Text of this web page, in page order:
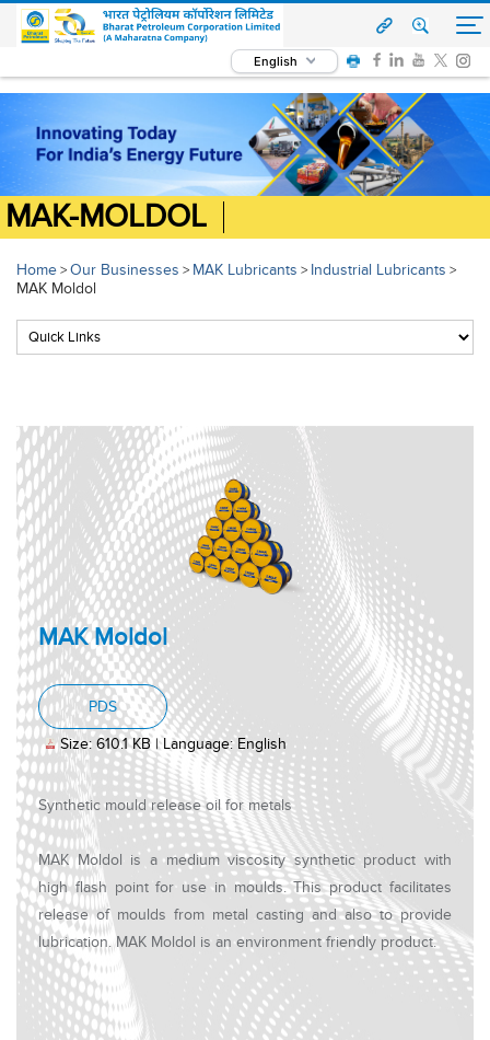
English
MAK-MOLDOL
Home>Our Businesses > MAK Lubricants > Industrial Lubricants >
MAK Moldol
MAK Moldol
PDS
, PDF document, Size: 610.1 KB, Language:
Size: 610.1 KB | Language: English
Synthetic mould release oil for metals
MAK Moldol is a medium viscosity synthetic product with
high flash point for use in moulds. This product facilitates
release of moulds from metal casting and also to provide
lubrication. MAK Moldol is an environment friendly product.